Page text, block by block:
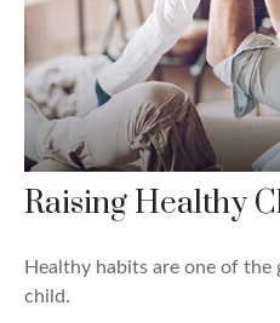
Raising Healthy
Healthy habits are one of
child.